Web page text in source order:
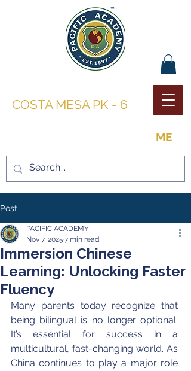
COSTA MESA PK - 6
ME
Post
Immersion Chinese
Learning: Unlocking Faster
Fluency
PACIFIC ACADEMY
Nov 7, 2025 7 min read
Many parents today recognize that
being bilingual is no longer optional.
It’s essential for success in a
multicultural, fast-changing world. As
China continues to play a major role